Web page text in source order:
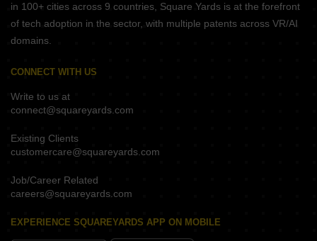
in 100+ cities across 9 countries, Square Yards is at the forefront
of tech adoption in the sector, with multiple patents across VR/AI
domains.
CONNECT WITH US
Write to us at
connect@squareyards.com
Existing Clients
customercare@squareyards.com
Job/Career Related
careers@squareyards.com
EXPERIENCE SQUAREYARDS APP ON MOBILE